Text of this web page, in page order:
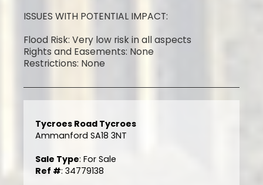
ISSUES WITH POTENTIAL IMPACT:
Flood Risk: Very low risk in all aspects
Rights and Easements: None
Restrictions: None
Tycroes Road Tycroes
Ammanford SA18 3NT
Sale Type: For Sale
Ref #: 34779138